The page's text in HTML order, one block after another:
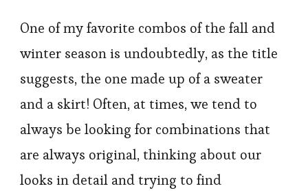
One of my favorite combos of the fall and
winter season is undoubtedly, as the title
suggests, the one made up of a sweater
and a skirt! Often, at times, we tend to
always be looking for combinations that
are always original, thinking about our
looks in detail and trying to find